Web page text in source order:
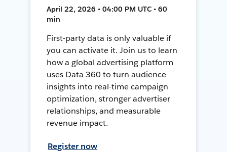
April 22, 2026 • 04:00 PM UTC • 60
min
First-party data is only valuable if
you can activate it. Join us to learn
how a global advertising platform
uses Data 360 to turn audience
insights into real-time campaign
optimization, stronger advertiser
relationships, and measurable
revenue impact.
Register now